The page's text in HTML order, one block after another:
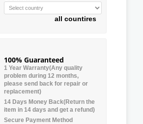
all countires
100% Guaranteed
1 Year Warranty(Any quality
problem during 12 months,
please send back for repair or
replacement)
14 Days Money Back(Return the
item in 14 days and get a refund)
Secure Payment Method